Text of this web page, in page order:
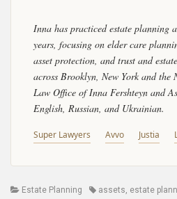
Inna has practiced estate planning
years, focusing on elder care
asset protection, and trust and
across Brooklyn, New York and the
Law Office of Inna Fershteyn and
English, Russian, and Ukrainian.
Super Lawyers Avvo Justia
Categories
Estate Planning Tagsassets, estate